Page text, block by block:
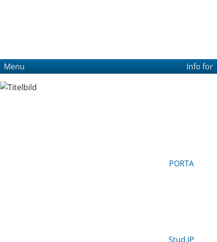
Menu Info for
PORTA
Stud.IP